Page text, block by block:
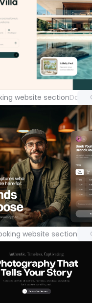
website sectionDay
Unlock
with
website section
Unlock
with